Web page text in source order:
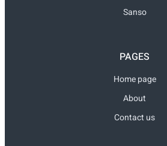
Sanso
PAGES
Home page
About
Contact us